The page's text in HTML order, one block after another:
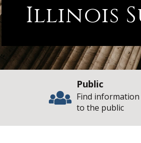
Illinois
Public
Find
to the public